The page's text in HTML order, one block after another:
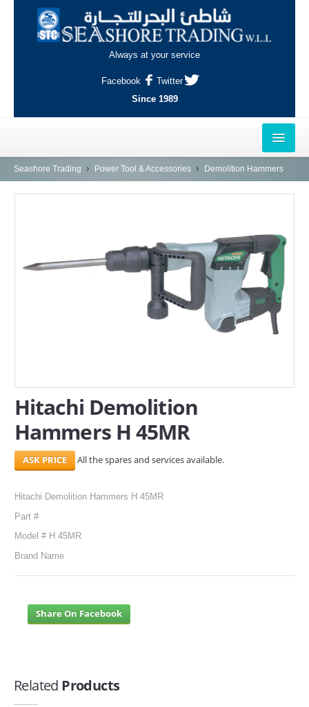
Always at your service
Facebook
Twitter
Since 1989
HOME
INDUSTRIAL AREA, DOHA
CONTACT
Search Here
Seashore Trading Power Tool & Accessories Demolition Hammers
Hitachi Demolition
Hammers H 45MR
All the spares and services available.
Hitachi Demolition Hammers H 45MR
Part #
Model # H 45MR
Brand Name
Share On Facebook
Related Products